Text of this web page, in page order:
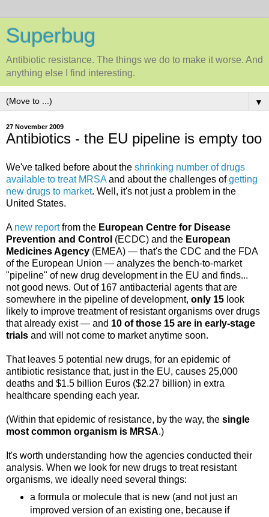
Superbug
Antibiotic resistance. The things we do to make it worse. And
anything else I find interesting.
▼
27 November 2009
Antibiotics - the EU pipeline is empty too
We've talked before about the shrinking number of drugs
available to treat MRSA and about the challenges ofgetting
new drugs to market. Well, it's not just a problem in the
United States.
A new reportfrom the European Centre for Disease
Prevention and Control (ECDC) and the European
Medicines Agency (EMEA) — that's the CDC and the FDA
of the European Union — analyzes the bench-to-market
"pipeline" of new drug development in the EU and finds...
not good news. Out of 167 antibacterial agents that are
somewhere in the pipeline of development, only 15 look
likely to improve treatment of resistant organisms over drugs
that already exist — and 10 of those 15 are in early-stage
trials and will not come to market anytime soon.
That leaves 5 potential new drugs, for an epidemic of
antibiotic resistance that, just in the EU, causes 25,000
deaths and $1.5 billion Euros ($2.27 billion) in extra
healthcare spending each year.
(Within that epidemic of resistance, by the way, the single
most common organism is MRSA.)
It's worth understanding how the agencies conducted their
analysis. When we look for new drugs to treat resistant
organisms, we ideally need several things:
a formula or molecule that is new (and not just an
improved version of an existing one, because if